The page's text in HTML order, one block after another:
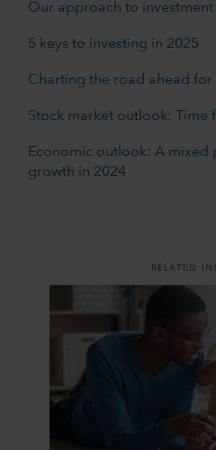
Our approach to investment
5 keys to investing in 2025
Charting the road ahead for
Stock market outlook: Time
Economic outlook: A mixed
growth in 2024
RELATED